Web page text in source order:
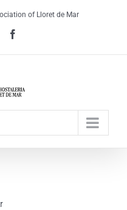
of Lloret de Mar